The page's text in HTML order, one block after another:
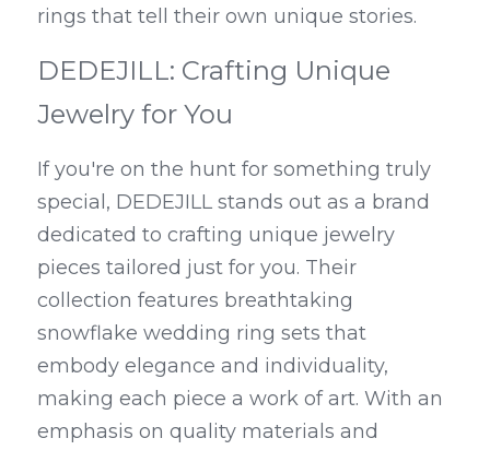
rings that tell their own unique stories.
DEDEJILL: Crafting Unique
Jewelry for You
If you're on the hunt for something truly
special, DEDEJILL stands out as a brand
dedicated to crafting unique jewelry
pieces tailored just for you. Their
collection features breathtaking
snowflake wedding ring sets that
embody elegance and individuality,
making each piece a work of art. With an
emphasis on quality materials and